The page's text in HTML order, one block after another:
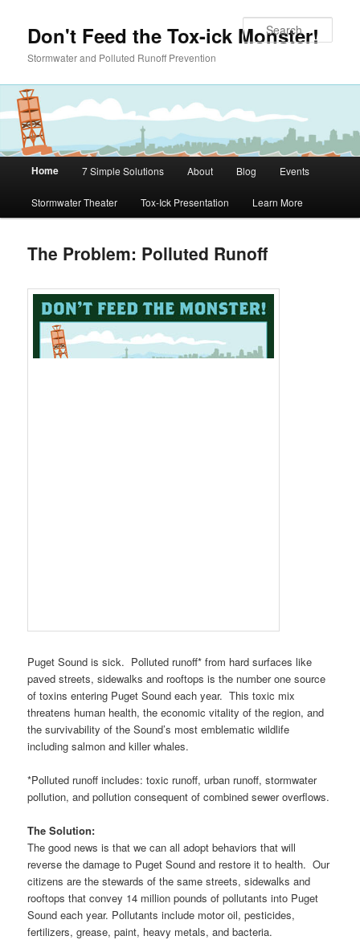
Don't Feed the Tox-ick Monster!
Stormwater and Polluted Runoff Prevention
Main menuHome 7 Simple Solutions About Blog Events
Stormwater Theater Tox-Ick Presentation Learn More
The Problem: Polluted Runoff
Puget Sound is sick. Polluted runoff* from hard surfaces like
paved streets, sidewalks and rooftops is the number one source
of toxins entering Puget Sound each year. This toxic mix
threatens human health, the economic vitality of the region, and
the survivability of the Sound’s most emblematic wildlife
including salmon and killer whales.
*Polluted runoff includes: toxic runoff, urban runoff, stormwater
pollution, and pollution consequent of combined sewer overflows.
The Solution:
The good news is that we can all adopt behaviors that will
reverse the damage to Puget Sound and restore it to health. Our
citizens are the stewards of the same streets, sidewalks and
rooftops that convey 14 million pounds of pollutants into Puget
Sound each year. Pollutants include motor oil, pesticides,
fertilizers, grease, paint, heavy metals, and bacteria.